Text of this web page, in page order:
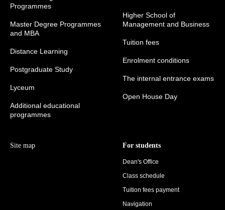
Programmes
Master Degree Programmes
and MBA
Distance Learning
Postgraduate Study
Lyceum
Additional educational
programmes
Higher School of
Management and Business
Tuition fees
Enrolment conditions
The internal entrance exams
Open House Day
Site map For students
Dean's Office
Class schedule
Tuition fees payment
Navigation